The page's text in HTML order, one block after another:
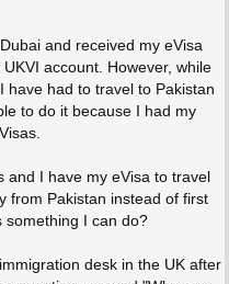
and received my eVisa
account. However, while
have had to travel to Pakistan
to do it because I had my
and I have my eVisa to travel
from Pakistan instead of first
something I can do?
desk in the UK after